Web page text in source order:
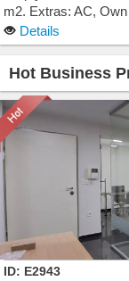
m2. Extras: AC,
Details
Hot Business
ID: E2943